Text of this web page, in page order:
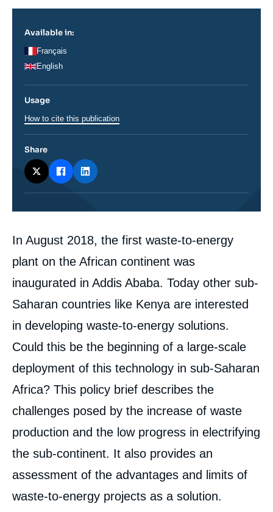
Corps
analyses
In August 2018, the first waste-to-energy
plant on the African continent was
inaugurated in Addis Ababa. Today other sub-
Saharan countries like Kenya are interested
in developing waste-to-energy solutions.
Could this be the beginning of a large-scale
deployment of this technology in sub-Saharan
Africa? This policy brief describes the
challenges posed by the increase of waste
production and the low progress in electrifying
the sub-continent. It also provides an
assessment of the advantages and limits of
waste-to-energy projects as a solution.
Available in:
Français
English
Usage
How to cite this publication
Share
Image
de
couverture
de